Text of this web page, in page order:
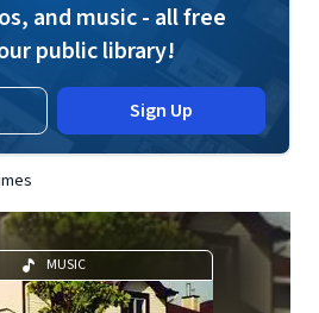
and music - all free
public library!
Sign Up
MUSIC